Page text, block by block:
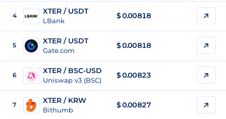
4 XTER / USDT
LBank
$0.00818
5 XTER / USDT
Gate.com
$0.00818
6 XTER / BSC-USD
Uniswap v3 (BSC)
$0.00823
7 XTER / KRW
Bithumb
$0.00827